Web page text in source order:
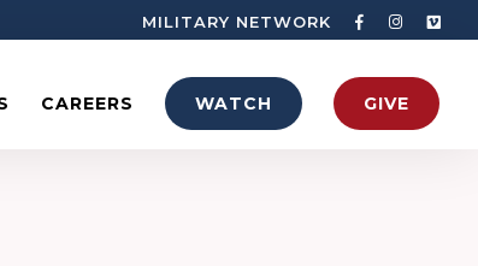
MILITARY NETWORK
CAREERS WATCH GIVE